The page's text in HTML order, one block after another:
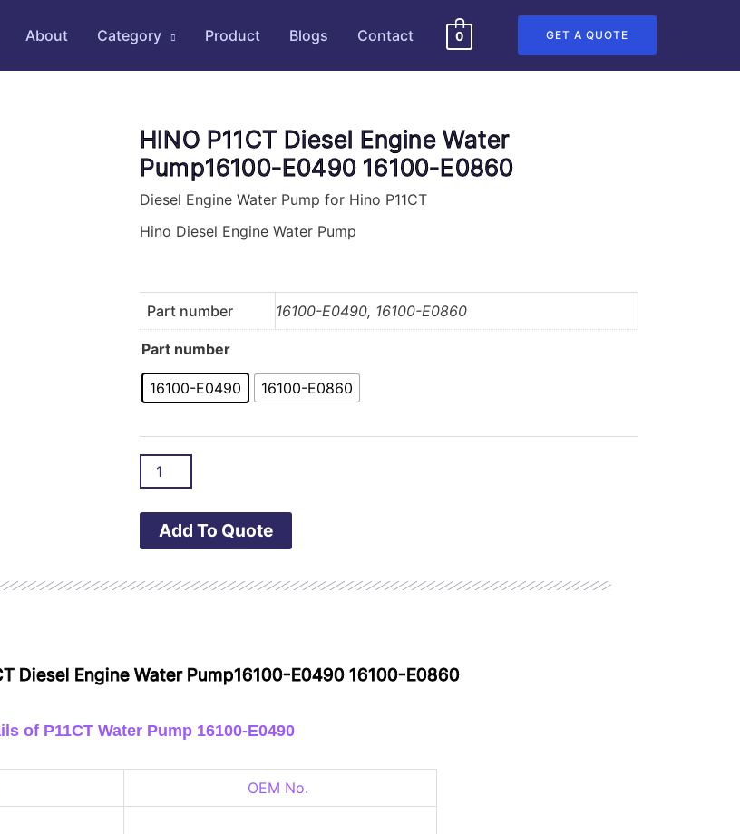
About Category Product Blogs Contact 0 GET A QUOTE
HINO P11CT Diesel Engine Water
Pump16100-E0490 16100-E0860
Diesel Engine Water Pump for Hino P11CT
Hino Diesel Engine Water Pump
Part number 16100-E0490, 16100-E0860
Part number
16100-E0490 16100-E0860
Add To Quote
Diesel Engine Water Pump16100-E0490 16100-E0860
of P11CT Water Pump 16100-E0490
OEM No.